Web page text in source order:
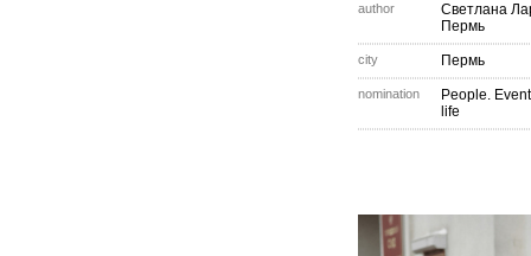
author
Светлана
Пермь
city Пермь
nomination
People.
life